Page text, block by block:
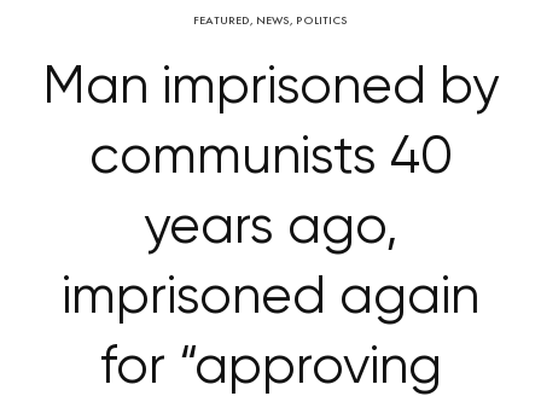
FEATURED, NEWS, POLITICS
Man imprisoned by
communists 40
years ago,
imprisoned again
for “approving